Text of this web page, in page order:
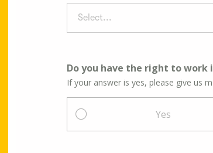
Select...
Do you have the right to work
If your answer is yes, please give us
Yes